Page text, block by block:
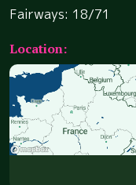
Fairways: 18/71
Location: